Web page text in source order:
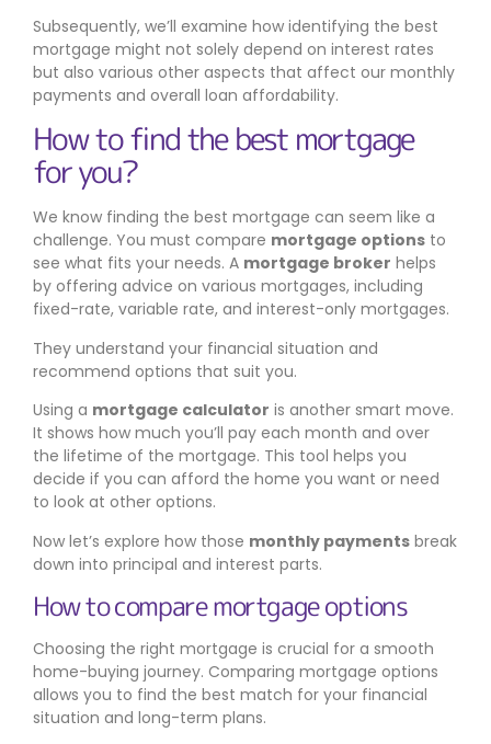
Subsequently, we’ll examine how identifying the best
mortgage might not solely depend on interest rates
but also various other aspects that affect our monthly
payments and overall loan affordability.
How to find the best mortgage
for you?
We know finding the best mortgage can seem like a
challenge. You must compare mortgage options to
see what fits your needs. A mortgage broker helps
by offering advice on various mortgages, including
fixed-rate, variable rate, and interest-only mortgages.
They understand your financial situation and
recommend options that suit you.
Using a mortgage calculator is another smart move.
It shows how much you’ll pay each month and over
the lifetime of the mortgage. This tool helps you
decide if you can afford the home you want or need
to look at other options.
Now let’s explore how those monthly payments break
down into principal and interest parts.
How to compare mortgage options
Choosing the right mortgage is crucial for a smooth
home-buying journey. Comparing mortgage options
allows you to find the best match for your financial
situation and long-term plans.